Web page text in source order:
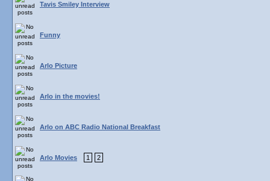
Tavis Smiley Interview
Funny
Arlo Picture
Arlo in the movies!
Arlo on ABC Radio National Breakfast
Arlo Movies 1 2